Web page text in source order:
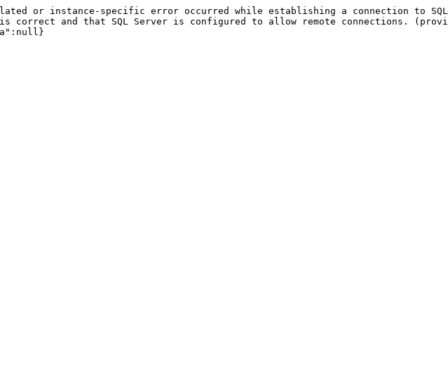
or instance-specific error occurred while establishing a connection to
correct and that SQL Server is configured to allow remote connections.